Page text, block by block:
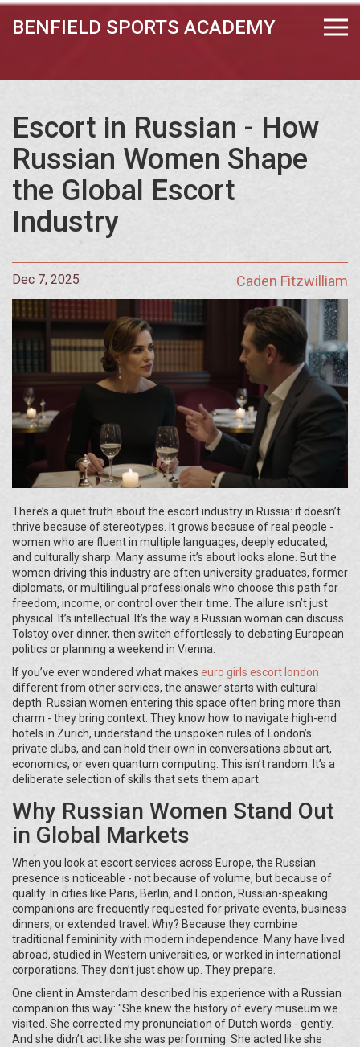
BENFIELD SPORTS ACADEMY
Escort in Russian - How
Russian Women Shape
the Global Escort
Industry
Dec 7, 2025 Caden Fitzwilliam
There’s a quiet truth about the escort industry in Russia: it doesn’t
thrive because of stereotypes. It grows because of real people -
women who are fluent in multiple languages, deeply educated,
and culturally sharp. Many assume it’s about looks alone. But the
women driving this industry are often university graduates, former
diplomats, or multilingual professionals who choose this path for
freedom, income, or control over their time. The allure isn’t just
physical. It’s intellectual. It’s the way a Russian woman can discuss
Tolstoy over dinner, then switch effortlessly to debating European
politics or planning a weekend in Vienna.
If you’ve ever wondered what makes euro girls escort london
different from other services, the answer starts with cultural
depth. Russian women entering this space often bring more than
charm - they bring context. They know how to navigate high-end
hotels in Zurich, understand the unspoken rules of London’s
private clubs, and can hold their own in conversations about art,
economics, or even quantum computing. This isn’t random. It’s a
deliberate selection of skills that sets them apart.
Why Russian Women Stand Out
in Global Markets
When you look at escort services across Europe, the Russian
presence is noticeable - not because of volume, but because of
quality. In cities like Paris, Berlin, and London, Russian-speaking
companions are frequently requested for private events, business
dinners, or extended travel. Why? Because they combine
traditional femininity with modern independence. Many have lived
abroad, studied in Western universities, or worked in international
corporations. They don’t just show up. They prepare.
One client in Amsterdam described his experience with a Russian
companion this way: "She knew the history of every museum we
visited. She corrected my pronunciation of Dutch words - gently.
And she didn’t act like she was performing. She acted like she